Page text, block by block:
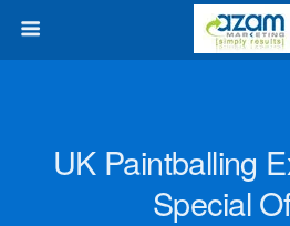
UK Paintballing
Special